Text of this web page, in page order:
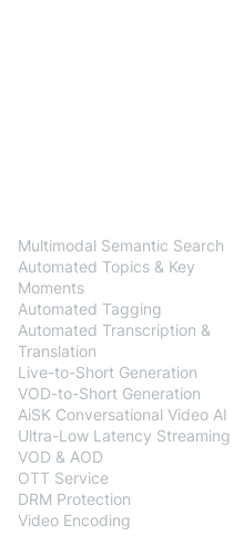
Multimodal Semantic Search
Automated Topics & Key
Moments
Automated Tagging
Automated Transcription &
Translation
Live-to-Short Generation
VOD-to-Short Generation
AiSK Conversational Video AI
Ultra-Low Latency Streaming
VOD & AOD
OTT Service
DRM Protection
Video Encoding